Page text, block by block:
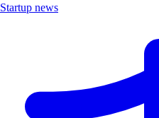
Startup news